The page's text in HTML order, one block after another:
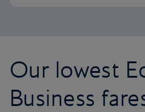
Our lowest
Business